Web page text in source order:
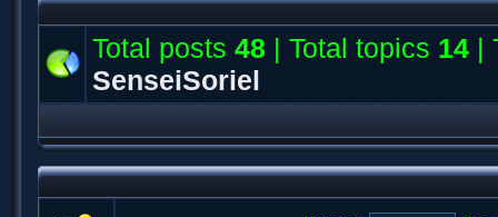
Total posts 48 | Total topics 14 |
SenseiSoriel